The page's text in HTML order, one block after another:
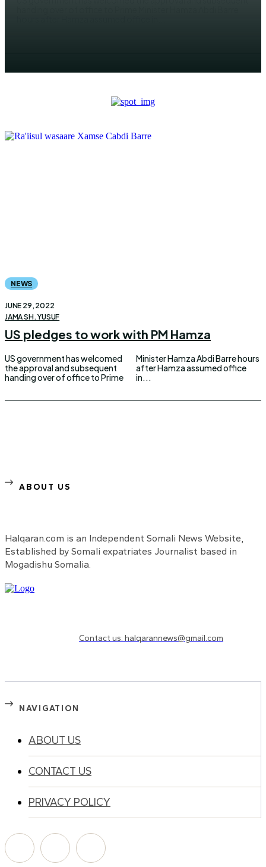
NEWS
JUNE 29, 2022
JAMA SH. YUSUF
US pledges to work with PM Hamza
US government has welcomed
the approval and subsequent
handing over of office to Prime
Minister Hamza Abdi Barre hours
after Hamza assumed office
in...
ABOUT US
Halqaran.com is an Independent Somali News Website,
Established by Somali expatriates Journalist based in
Mogadishu Somalia.
Contact us: halqarannews@gmail.com
NAVIGATION
ABOUT US
CONTACT US
PRIVACY POLICY